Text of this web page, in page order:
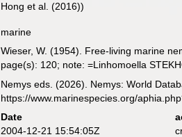
Hong et al. (2016))
marine
Wieser, W. (1954). Free-living marine
page(s): 120; note: =Linhomoella
Nemys eds. (2026). Nemys: World
https://www.marinespecies.org/
Date
2004-12-21 15:54:05Z